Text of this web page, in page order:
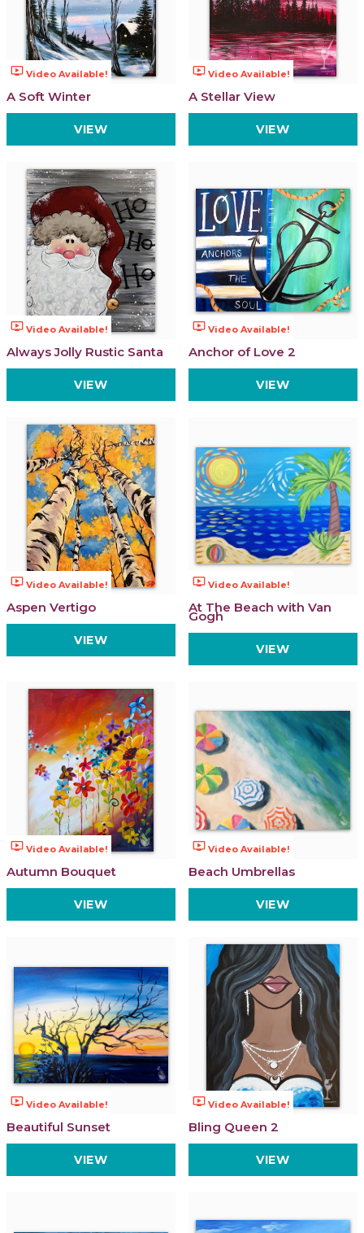
ondemand_video Video Available!
A Soft Winter
VIEW
ondemand_video Video Available!
A Stellar View
VIEW
ondemand_video Video Available!
Always Jolly Rustic Santa
VIEW
ondemand_video Video Available!
Anchor of Love 2
VIEW
ondemand_video Video Available!
Aspen Vertigo
VIEW
ondemand_video Video Available!
At The Beach with Van
Gogh
VIEW
ondemand_video Video Available!
Autumn Bouquet
VIEW
ondemand_video Video Available!
Beach Umbrellas
VIEW
ondemand_video Video Available!
Beautiful Sunset
VIEW
ondemand_video Video Available!
Bling Queen 2
VIEW